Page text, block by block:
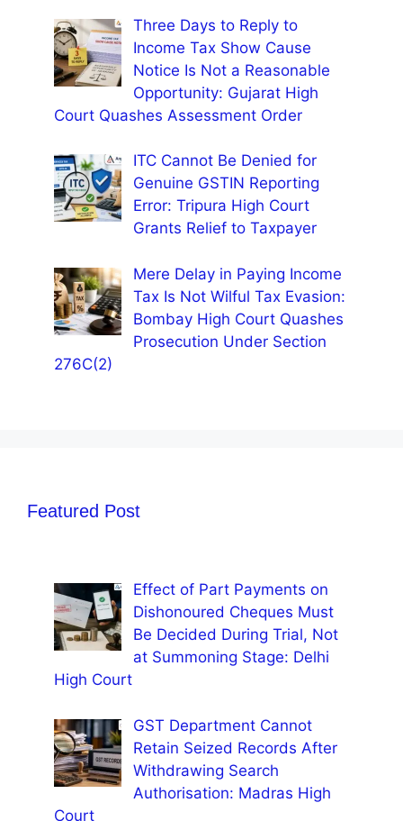
Three Days to Reply to
Income Tax Show Cause
Notice Is Not a Reasonable
Opportunity: Gujarat High
Court Quashes Assessment Order
ITC Cannot Be Denied for
Genuine GSTIN Reporting
Error: Tripura High Court
Grants Relief to Taxpayer
Mere Delay in Paying Income
Tax Is Not Wilful Tax Evasion:
Bombay High Court Quashes
Prosecution Under Section
276C(2)
Featured Post
Effect of Part Payments on
Dishonoured Cheques Must
Be Decided During Trial, Not
at Summoning Stage: Delhi
High Court
GST Department Cannot
Retain Seized Records After
Withdrawing Search
Authorisation: Madras High
Court